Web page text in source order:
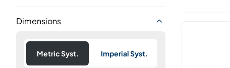
Dimensions
Metric Syst. Imperial Syst.